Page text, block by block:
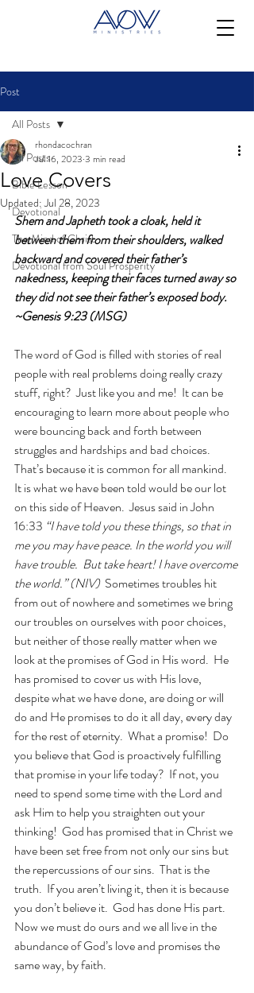
Post
All Posts
Bible Lesson
Devotional
The Mind of Christ
Devotional from Soul Prosperity
All Posts
Love Covers
rhondacochran
Jul 16, 2023 3 min read
Updated:Jul 28, 2023
Shem and Japheth took a cloak, held it
between them from their shoulders, walked
backward and covered their father’s
nakedness, keeping their faces turned away so
they did not see their father’s exposed body.
~Genesis 9:23 (MSG)
The word of God is filled with stories of real
people with real problems doing really crazy
stuff, right?  Just like you and me!  It can be
encouraging to learn more about people who
were bouncing back and forth between
struggles and hardships and bad choices.
That’s because it is common for all mankind.
It is what we have been told would be our lot
on this side of Heaven.  Jesus said in John
16:33 “I have told you these things, so that in
me you may have peace. In the world you will
have trouble.  But take heart! I have overcome
the world.” (NIV) Sometimes troubles hit
from out of nowhere and sometimes we bring
our troubles on ourselves with poor choices,
but neither of those really matter when we
look at the promises of God in His word.  He
has promised to cover us with His love,
despite what we have done, are doing or will
do and He promises to do it all day, every day
for the rest of eternity.  What a promise!  Do
you believe that God is proactively fulfilling
that promise in your life today?  If not, you
need to spend some time with the Lord and
ask Him to help you straighten out your
thinking!  God has promised that in Christ we
have been set free from not only our sins but
the repercussions of our sins.  That is the
truth.  If you aren’t living it, then it is because
you don’t believe it.  God has done His part.
Now we must do ours and we all live in the
abundance of God’s love and promises the
same way, by faith.